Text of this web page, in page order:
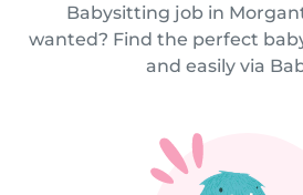
Babysitting job in
wanted? Find the perfect
and easily via